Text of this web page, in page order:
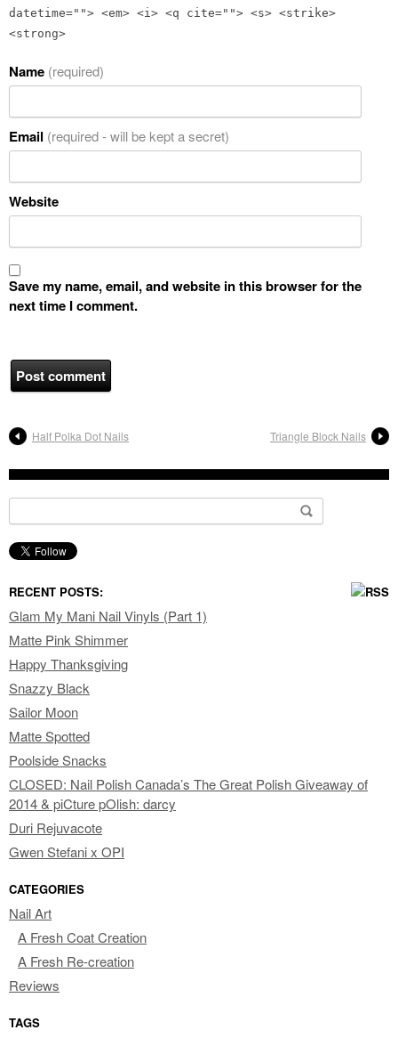
datetime=""> <em> <i> <q cite=""> <s> <strike>
<strong>
Name (required)
Email (required - will be kept a secret)
Website
Save my name, email, and website in this browser for the
next time I comment.
Half Polka Dot Nails Triangle Block Nails
RECENT POSTS:
Glam My Mani Nail Vinyls (Part 1)
Matte Pink Shimmer
Happy Thanksgiving
Snazzy Black
Sailor Moon
Matte Spotted
Poolside Snacks
CLOSED: Nail Polish Canada’s The Great Polish Giveaway of
2014 & piCture pOlish: darcy
Duri Rejuvacote
Gwen Stefani x OPI
CATEGORIES
Nail Art
A Fresh Coat Creation
A Fresh Re-creation
Reviews
TAGS